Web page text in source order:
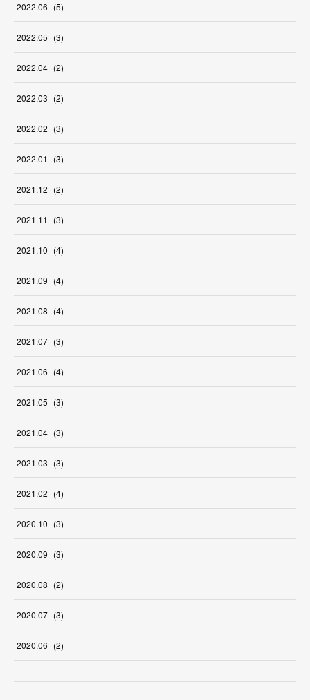
2022.06 (5)
2022.05 (3)
2022.04 (2)
2022.03 (2)
2022.02 (3)
2022.01 (3)
2021.12 (2)
2021.11 (3)
2021.10 (4)
2021.09 (4)
2021.08 (4)
2021.07 (3)
2021.06 (4)
2021.05 (3)
2021.04 (3)
2021.03 (3)
2021.02 (4)
2020.10 (3)
2020.09 (3)
2020.08 (2)
2020.07 (3)
2020.06 (2)